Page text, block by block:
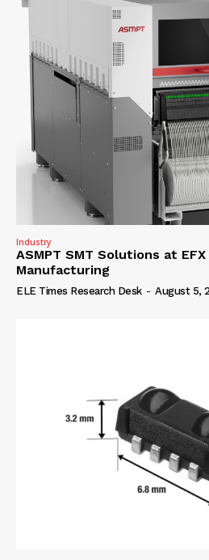
Industry
ASMPT SMT Solutions at
Manufacturing
ELE Times Research Desk - August 5,